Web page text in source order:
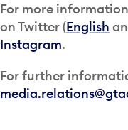
For more
on Twitter (English
Instagram.
For further